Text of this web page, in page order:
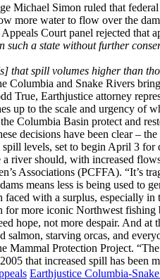
Michael Simon ruled that
more water to flow over the
Court panel rejected that
a state without further
that spill volumes higher than
Columbia and Snake Rivers
True, Earthjustice attorney
up to the scale and urgency of
Columbia Basin protect and
decisions have been clear –
levels, set to begin April 3
river should, with increased
Associations (PCFFA). “It’s
means less is being used
with a surplus, especially
more iconic Northwest
hope, not more despair. And
salmon, starving orcas, and
Mammal Protection Project.
that increased spill has
Earthjustice Columbia-